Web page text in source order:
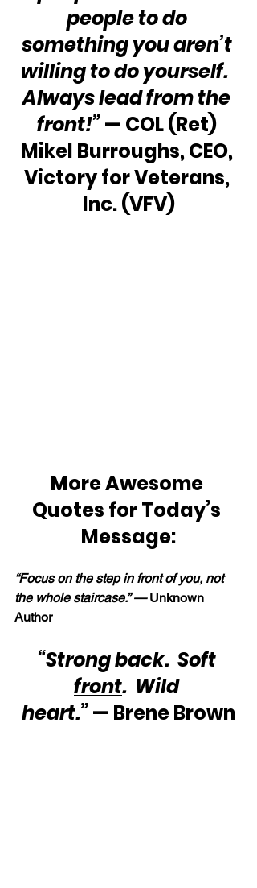
people to do
something you aren’t
willing to do yourself.
Always lead from the
front!” — COL (Ret)
Mikel Burroughs, CEO,
Victory for Veterans,
Inc. (VFV)
More Awesome
Quotes for Today’s
Message:
“Focus on the step in front of you, not
the whole staircase.” — Unknown
Author
“Strong back.  Soft
front.  Wild
heart.” — Brene Brown